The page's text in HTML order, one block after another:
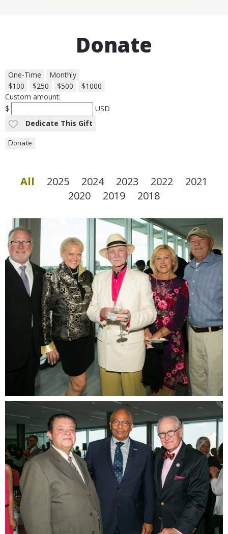
Donate
One-Time
Monthly
$100
$250 $500
$1000
Custom amount:
$
USD
Dedicate This Gift
Donate
All 2025 2024 2023 2022
2021
2020
2019 2018